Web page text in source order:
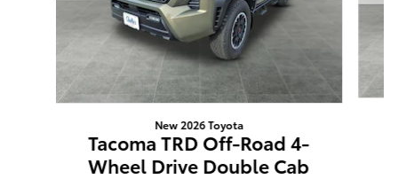
New 2026 Toyota
Tacoma TRD Off-Road 4-
Wheel Drive Double Cab